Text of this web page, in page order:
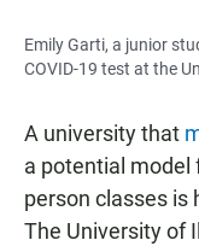
Emily Garti, a junior
COVID-19 test at the
A university that
a potential model
person classes is
The University of